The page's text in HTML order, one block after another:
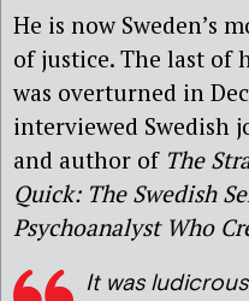
He is now Sweden’s
of justice. The last of
was overturned in
interviewed Swedish
and author of The
Quick: The Swedish
Psychoanalyst Who
It was